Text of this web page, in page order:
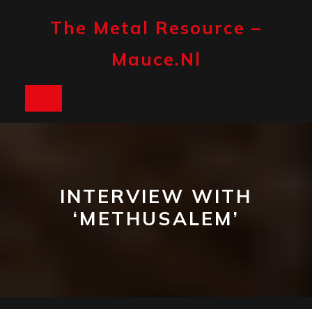
The Metal Resource –
Mauce.nl
INTERVIEW WITH
‘METHUSALEM’